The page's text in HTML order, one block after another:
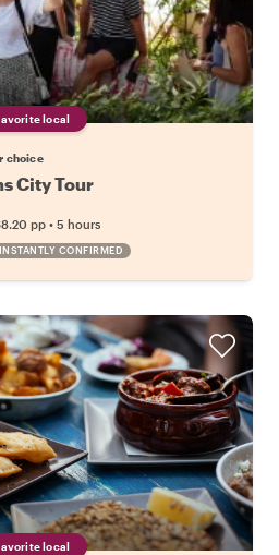
local
choice
City Tour
pp • 5 hours
INSTANTLY CONFIRMED
local